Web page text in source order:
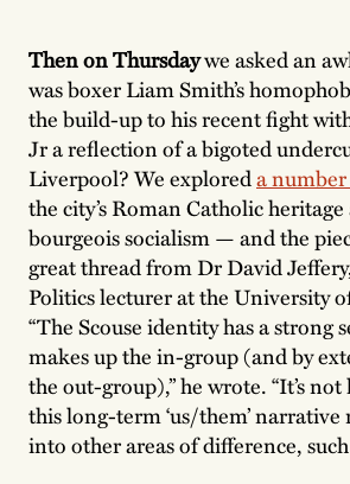
Then on Thursdaywe asked an
was boxer Liam Smith’s
the build-up to his recent fight
Jr a reflection of a bigoted
Liverpool? We exploreda
the city’s Roman Catholic
bourgeois socialism — and the
great thread from Dr David
Politics lecturer at the University
“The Scouse identity has a strong
makes up the in-group (and by
the out-group),” he wrote. “It’s
this long-term ‘us/them’
into other areas of difference, such